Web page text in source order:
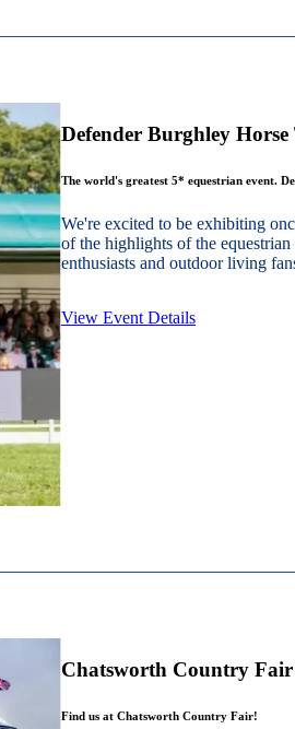
Defender Burghley Horse
The world's greatest 5* equestrian event.
We're excited to be exhibiting
of the highlights of the
enthusiasts and outdoor living
View Event Details
Chatsworth Country Fair
Find us at Chatsworth Country Fair!